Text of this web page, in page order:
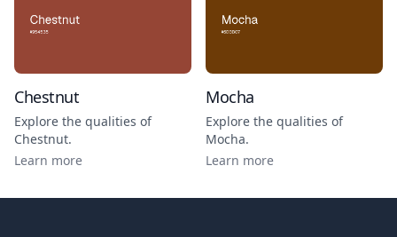
Chestnut
Explore the qualities of
Chestnut.
Learn more
Mocha
Explore the qualities of
Mocha.
Learn more